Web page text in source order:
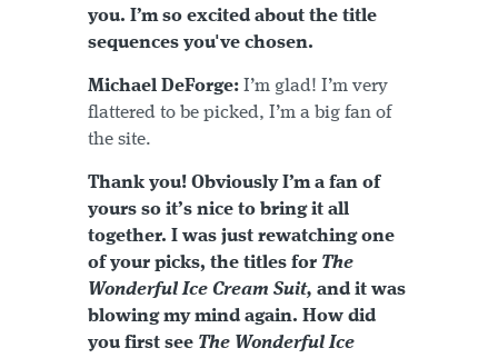
you. I’m so excited about the title
sequences you've chosen.
Michael DeForge: I’m glad! I’m very
flattered to be picked, I’m a big fan of
the site.
Thank you! Obviously I’m a fan of
yours so it’s nice to bring it all
together. I was just rewatching one
of your picks, the titles for The
Wonderful Ice Cream Suit, and it was
blowing my mind again. How did
you first see The Wonderful Ice